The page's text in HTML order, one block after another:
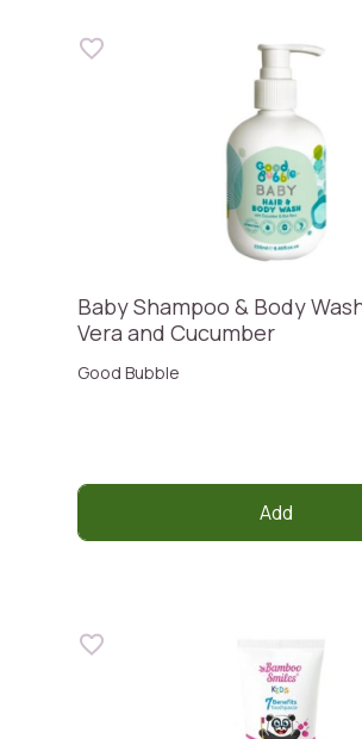
Baby Shampoo & Body
Vera and Cucumber
Good Bubble
Add